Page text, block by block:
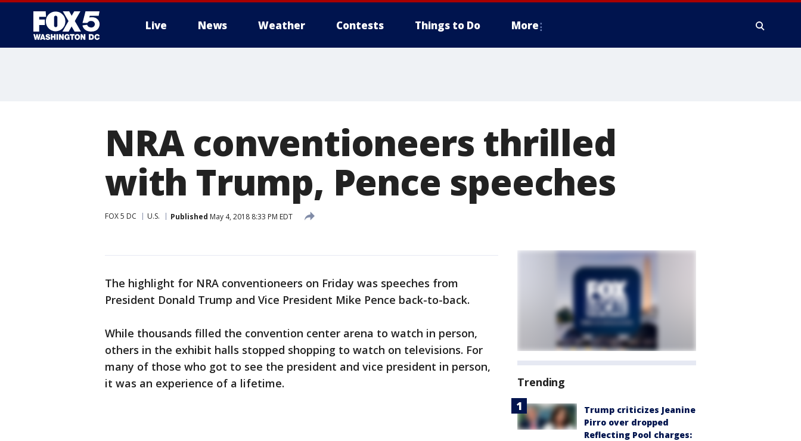
Live News Weather Contests Things to Do More
NRA conventioneers thrilled
with Trump, Pence speeches
FOX 5 DC U.S. Published May 4, 2018 8:33 PM EDT
The highlight for NRA conventioneers on Friday was speeches from
President Donald Trump and Vice President Mike Pence back-to-back.
While thousands filled the convention center arena to watch in person,
others in the exhibit halls stopped shopping to watch on televisions. For
many of those who got to see the president and vice president in person,
it was an experience of a lifetime.
Trending
Trump criticizes Jeanine
Pirro over dropped
Reflecting Pool charges: